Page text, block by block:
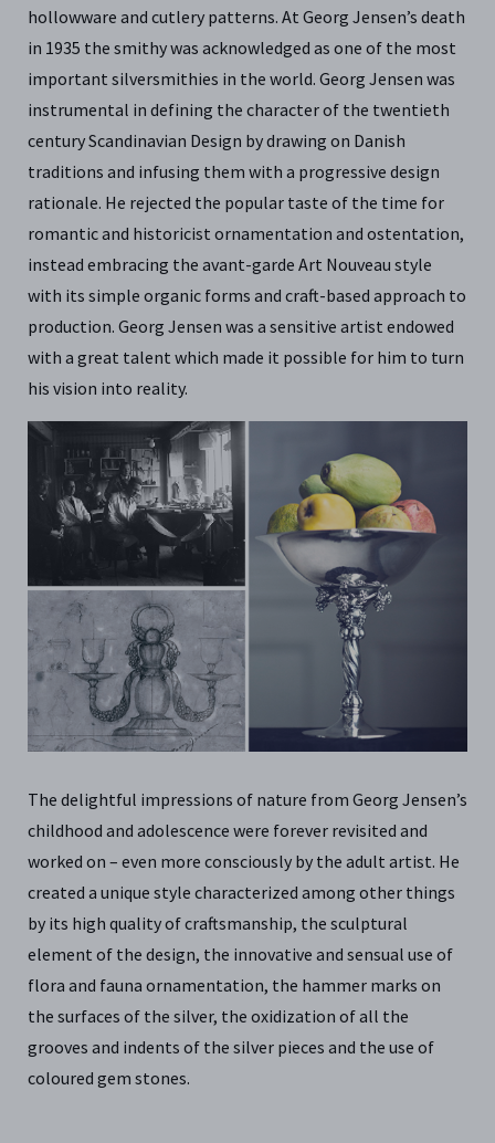
hollowware and cutlery patterns. At Georg Jensen’s death
in 1935 the smithy was acknowledged as one of the most
important silversmithies in the world. Georg Jensen was
instrumental in defining the character of the twentieth
century Scandinavian Design by drawing on Danish
traditions and infusing them with a progressive design
rationale. He rejected the popular taste of the time for
romantic and historicist ornamentation and ostentation,
instead embracing the avant-garde Art Nouveau style
with its simple organic forms and craft-based approach to
production. Georg Jensen was a sensitive artist endowed
with a great talent which made it possible for him to turn
his vision into reality.
The delightful impressions of nature from Georg Jensen’s
childhood and adolescence were forever revisited and
worked on – even more consciously by the adult artist. He
created a unique style characterized among other things
by its high quality of craftsmanship, the sculptural
element of the design, the innovative and sensual use of
flora and fauna ornamentation, the hammer marks on
the surfaces of the silver, the oxidization of all the
grooves and indents of the silver pieces and the use of
coloured gem stones.